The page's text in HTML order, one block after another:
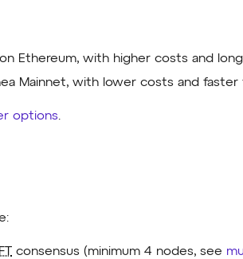
Ethereum, with higher costs and
Mainnet, with lower costs and faster
options.
consensus (minimum 4 nodes, see